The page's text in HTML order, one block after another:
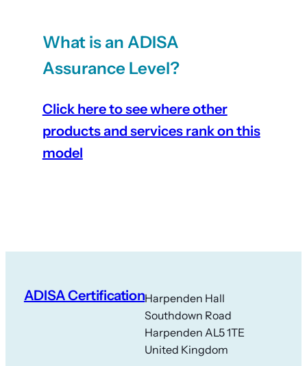
What is an ADISA
Assurance Level?
Click here to see where other
products and services rank on this
model
ADISA CertificationHarpenden Hall
Southdown Road
Harpenden AL5 1TE
United Kingdom